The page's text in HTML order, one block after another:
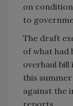
on
to
The draft
of what had
overhaul bill
this
against the
reports.